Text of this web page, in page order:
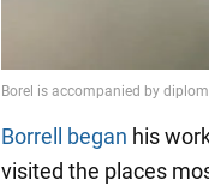
Borrell began his
visited the places